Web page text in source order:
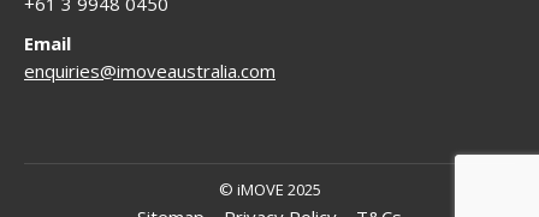
Email
enquiries@imoveaustralia.com
© iMOVE 2025